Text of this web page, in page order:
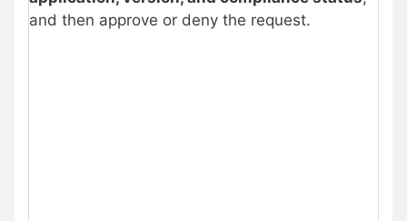
and then approve or deny the request.